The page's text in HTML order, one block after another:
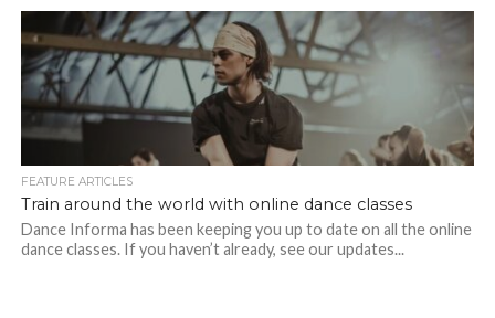
FEATURE ARTICLES
Train around the world with online dance classes
Dance Informa has been keeping you up to date on all the online
dance classes. If you haven’t already, see our updates...